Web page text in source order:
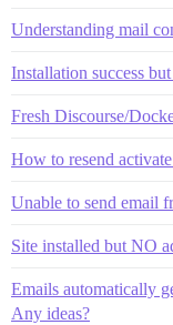
Understanding mail
Installation success
Fresh Discourse/
How to resend
Unable to send email
Site installed but NO
Emails automatically
Any ideas?